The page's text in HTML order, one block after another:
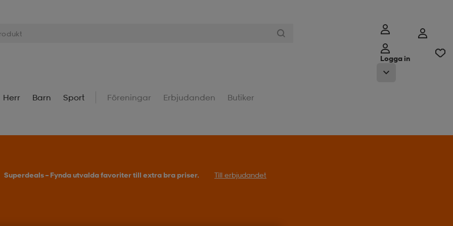
Logga in
Herr Barn Sport Föreningar Erbjudanden Butiker
Köp 2 eller fler, få 25% på outdoor. Till erbjudandet